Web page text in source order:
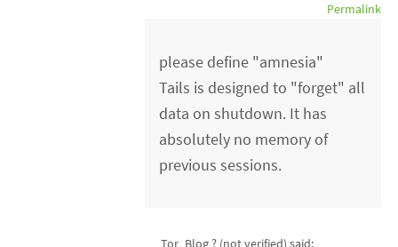
Permalink
please define "amnesia"
Tails is designed to "forget" all
data on shutdown. It has
absolutely no memory of
previous sessions.
Tor_Blog ? (not verified) said: